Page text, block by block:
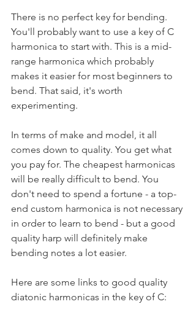
There is no perfect key for bending.
You'll probably want to use a key of C
harmonica to start with. This is a mid-
range harmonica which probably
makes it easier for most beginners to
bend. That said, it's worth
experimenting.
In terms of make and model, it all
comes down to quality. You get what
you pay for. The cheapest harmonicas
will be really difficult to bend. You
don't need to spend a fortune - a top-
end custom harmonica is not necessary
in order to learn to bend - but a good
quality harp will definitely make
bending notes a lot easier.
Here are some links to good quality
diatonic harmonicas in the key of C: